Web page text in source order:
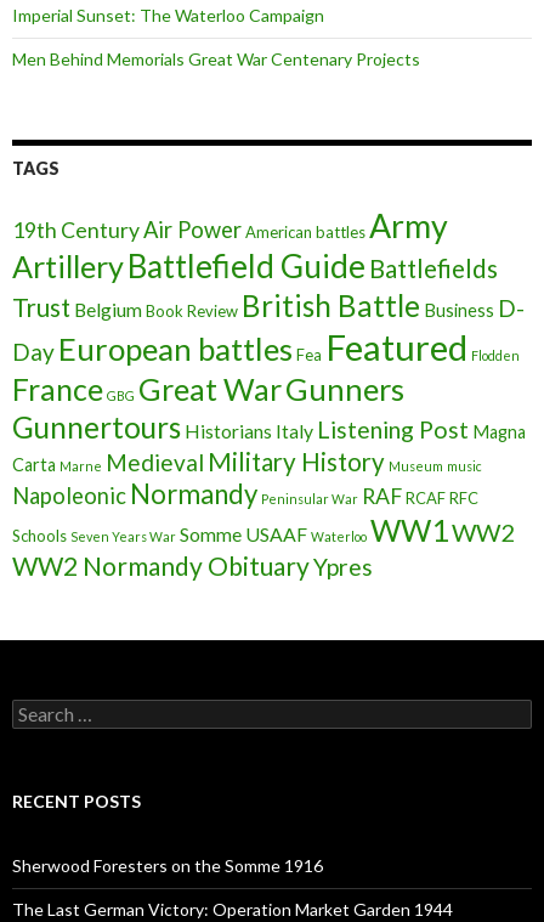
Imperial Sunset: The Waterloo Campaign
Men Behind Memorials Great War Centenary Projects
TAGS
19th CenturyAir PowerAmerican battlesArmy
ArtilleryBattlefield Guide Battlefields
Trust BelgiumBook Review British Battle Business D-
Day European battles Fea Featured Flodden
France GBG Great WarGunners
Gunnertours Historians Italy Listening Post Magna
Carta Marne Medieval Military History Museum music
Napoleonic Normandy Peninsular War RAFRCAFRFC
Schools Seven Years War Somme USAAF Waterloo WW1WW2
WW2 Normandy ObituaryYpres
S
e
c
o
r
:
RECENT POSTS
Sherwood Foresters on the Somme 1916
The Last German Victory: Operation Market Garden 1944